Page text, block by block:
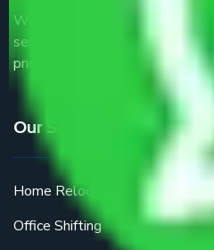
We are the part of logistic,
service providers all around the
price.
Our Services
Home Relocation
Office Shifting